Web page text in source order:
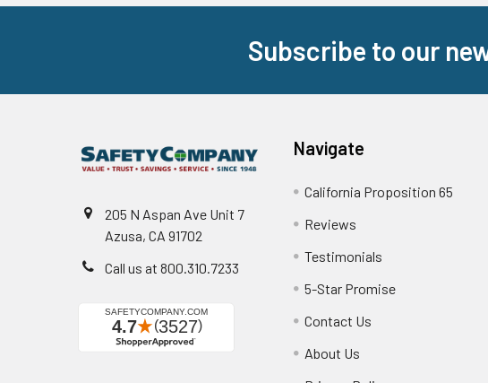
Subscribe to our
205 N Aspan Ave Unit 7
Azusa, CA 91702
Call us at 800.310.7233
Navigate
California Proposition 65
Reviews
Testimonials
5-Star Promise
Contact Us
About Us